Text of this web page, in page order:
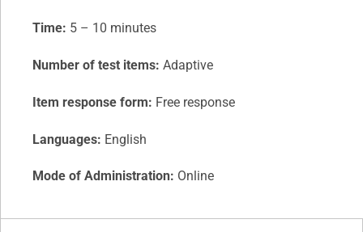
Time: 5 – 10 minutes
Number of test items: Adaptive
Item response form: Free response
Languages: English
Mode of Administration: Online